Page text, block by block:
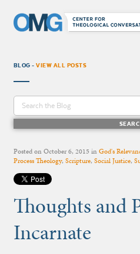
BLOG -VIEW ALL POSTS
Posted onOctober 6, 2015 inGod's
Process Theology, Scripture, Social Justice,
Thoughts and
Incarnate